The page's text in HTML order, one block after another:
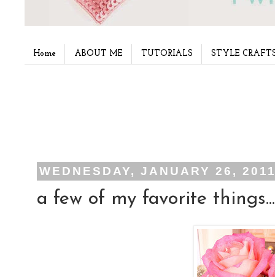
Home ABOUT ME TUTORIALS STYLE
WEDNESDAY, JANUARY 26,
a few of my favorite